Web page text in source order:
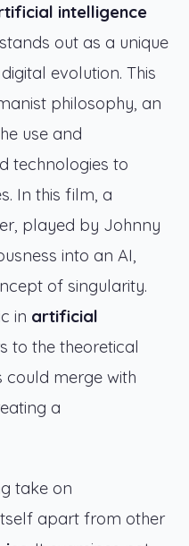
intelligence
out as a unique
evolution. This
philosophy, an
use and
technologies to
In this film, a
played by Johnny
into an AI,
of singularity.
in artificial
to the theoretical
could merge with
a
take on
apart from other